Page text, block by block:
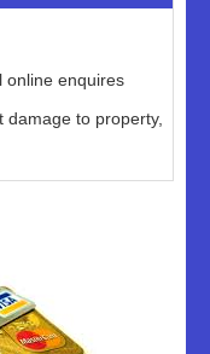
online enquires
to property,